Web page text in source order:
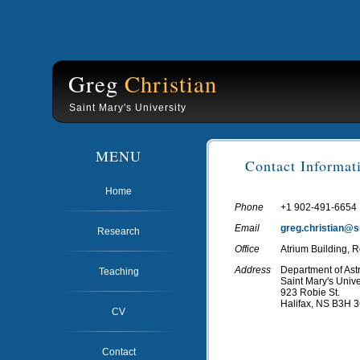
Greg Christian
Saint Mary's University
MENU
Home
Research
Teaching
CV
Contact
Contact
Phone
+1 902-491-6654
Email
Office
Atrium Building,
Address
Department of
Saint Mary's
923 Robie St.
Halifax, NS B3H